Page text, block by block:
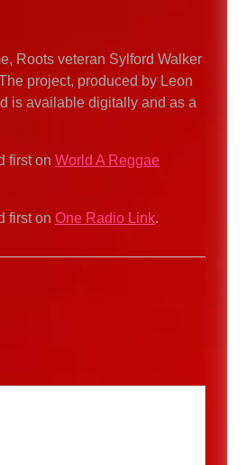
Roots veteran Sylford Walker
project, produced by Leon
is available digitally and as a
first on World A Reggae
first on One Radio Link.